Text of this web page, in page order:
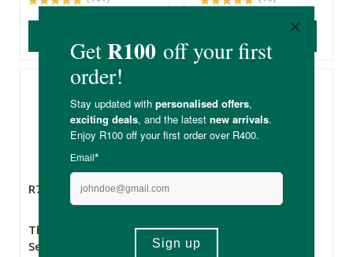
R79.99
The Apothecary
Secret Weapon 1
Simply Bee Honey